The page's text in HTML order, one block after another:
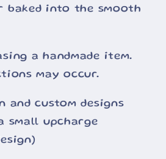
baked into the smooth
a handmade item.
may occur.
and custom designs
small upcharge